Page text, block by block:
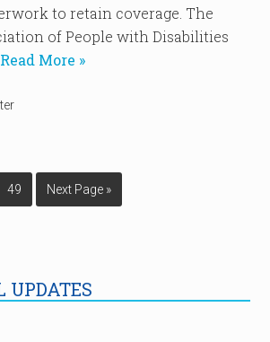
to retain coverage. The
of People with Disabilities
Read More »
49 Next Page »
UPDATES